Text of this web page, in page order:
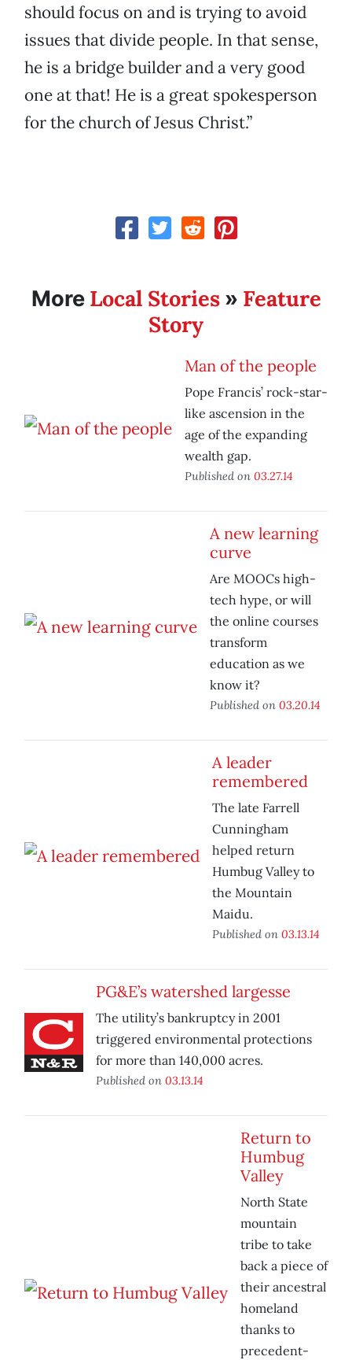
should focus on and is trying to avoid
issues that divide people. In that sense,
he is a bridge builder and a very good
one at that! He is a great spokesperson
for the church of Jesus Christ.”
More Local Stories» Feature
Story
Man of the people
Pope Francis’ rock-star-
like ascension in the
age of the expanding
wealth gap.
Published on 03.27.14
A new learning
curve
Are MOOCs high-
tech hype, or will
the online courses
transform
education as we
know it?
Published on 03.20.14
A leader
remembered
The late Farrell
Cunningham
helped return
Humbug Valley to
the Mountain
Maidu.
Published on 03.13.14
PG&E’s watershed largesse
The utility’s bankruptcy in 2001
triggered environmental protections
for more than 140,000 acres.
Published on 03.13.14
Return to
Humbug
Valley
North State
mountain
tribe to take
back a piece of
their ancestral
homeland
thanks to
precedent-